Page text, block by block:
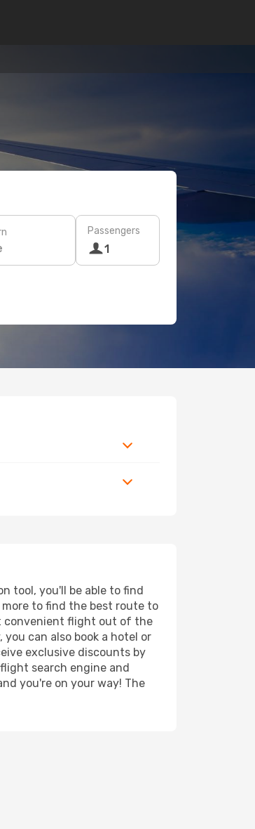
Passengers
1
tool, you'll be able to find
to find the best route to
convenient flight out of the
can also book a hotel or
exclusive discounts by
search engine and
you're on your way! The